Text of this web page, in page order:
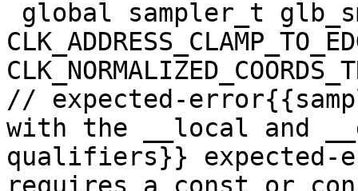
// expected-
with the __local and
qualifiers}} expected-